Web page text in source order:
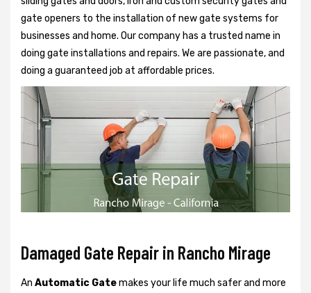
gate openers to the installation of new gate systems for
businesses and home. Our company has a trusted name in
doing gate installations and repairs. We are passionate, and
doing a guaranteed job at affordable prices.
Damaged Gate Repair in Rancho Mirage
An Automatic Gatemakes your life much safer and more